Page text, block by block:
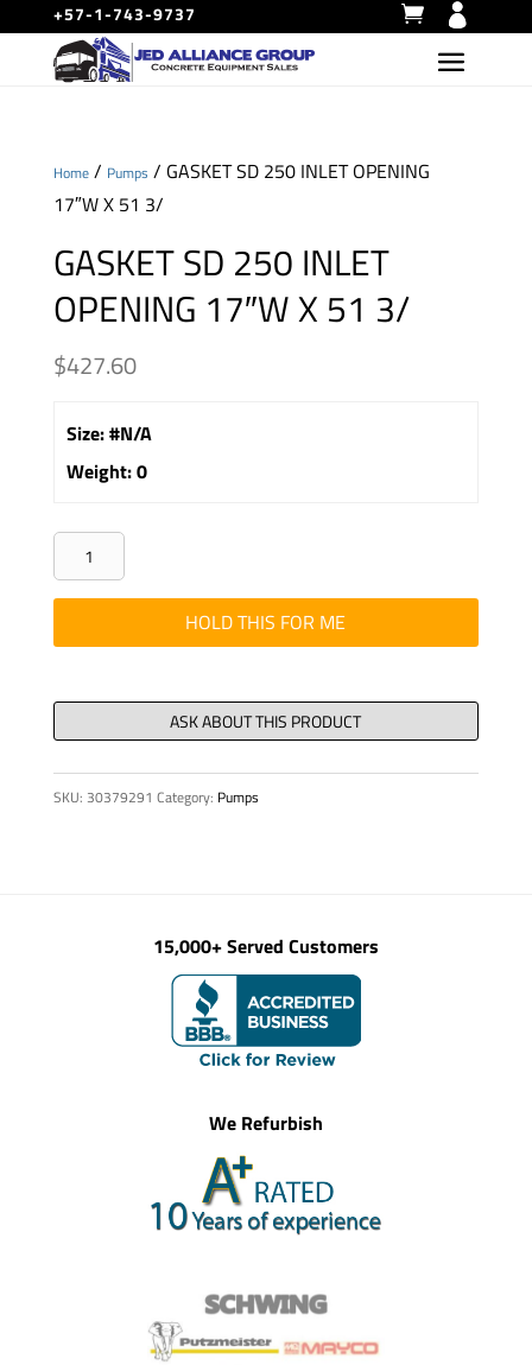
+57-1-743-9737
Home/ Pumps / GASKET SD 250 INLET OPENING
17″W X 51 3/
GASKET SD 250 INLET
OPENING 17″W X 51 3/
$427.60
Size:#N/A
Weight:0
GASKET
SD
250
INLET
17"W
X
51
3/
HOLD THIS FOR ME
SKU: 30379291 Category: Pumps
15,000+ Served Customers
We Refurbish